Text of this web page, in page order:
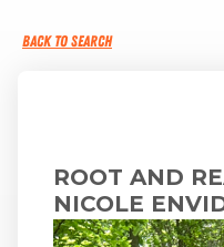
FIND
BACK TO SEARCH
ROOT AND
NICOLE